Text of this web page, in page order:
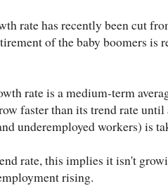
rate has recently been cut
of the baby boomers is
rate is a medium-term
faster than its trend rate
underemployed workers) is
rate, this implies it isn't
rising.